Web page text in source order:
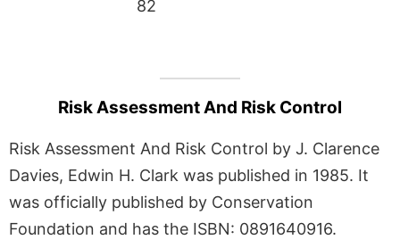
82
Risk Assessment And Risk Control
Risk Assessment And Risk Control by J. Clarence
Davies, Edwin H. Clark was published in 1985. It
was officially published by Conservation
Foundation and has the ISBN: 0891640916.